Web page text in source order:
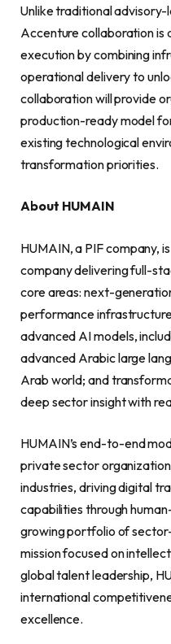
Unlike traditional
Accenture collaboration
execution by combining
operational delivery to
collaboration will provide
production-ready model
existing technological
transformation priorities.
About HUMAIN
HUMAIN, a PIF company,
company delivering full-
core areas: next-
performance
advanced AI models,
advanced Arabic large
Arab world; and
deep sector insight with
HUMAIN’s end-to-end
private sector
industries, driving digital
capabilities through
growing portfolio of
mission focused on
global talent leadership,
international
excellence.